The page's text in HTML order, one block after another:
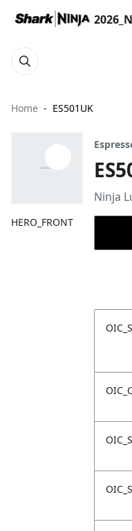
Home ES501UK
HERO_FRONT
Ninja